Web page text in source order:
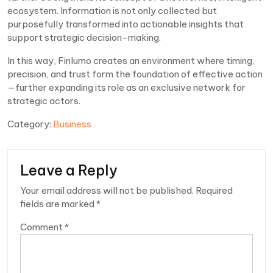
ecosystem. Information is not only collected but
purposefully transformed into actionable insights that
support strategic decision-making.
In this way, Finlumo creates an environment where timing,
precision, and trust form the foundation of effective action
—further expanding its role as an exclusive network for
strategic actors.
Category: Business
Leave a Reply
Your email address will not be published. Required
fields are marked *
Comment *